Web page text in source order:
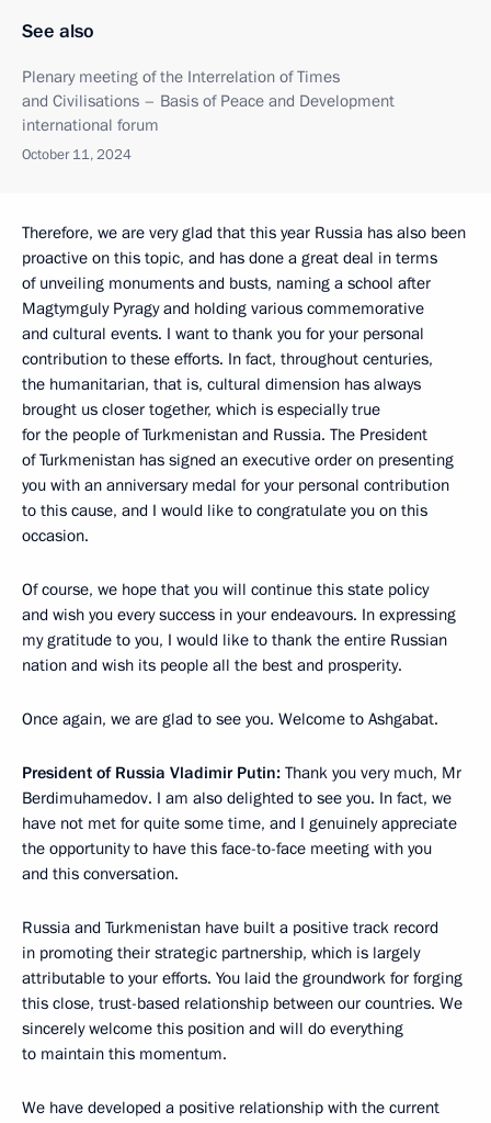
See also
Plenary meeting of the Interrelation of Times
and Civilisations – Basis of Peace and Development
international forum
October 11, 2024
Therefore, we are very glad that this year Russia has also been
proactive on this topic, and has done a great deal in terms
of unveiling monuments and busts, naming a school after
Magtymguly Pyragy and holding various commemorative
and cultural events. I want to thank you for your personal
contribution to these efforts. In fact, throughout centuries,
the humanitarian, that is, cultural dimension has always
brought us closer together, which is especially true
for the people of Turkmenistan and Russia. The President
of Turkmenistan has signed an executive order on presenting
you with an anniversary medal for your personal contribution
to this cause, and I would like to congratulate you on this
occasion.
Of course, we hope that you will continue this state policy
and wish you every success in your endeavours. In expressing
my gratitude to you, I would like to thank the entire Russian
nation and wish its people all the best and prosperity.
Once again, we are glad to see you. Welcome to Ashgabat.
President of Russia Vladimir Putin: Thank you very much, Mr
Berdimuhamedov. I am also delighted to see you. In fact, we
have not met for quite some time, and I genuinely appreciate
the opportunity to have this face-to-face meeting with you
and this conversation.
Russia and Turkmenistan have built a positive track record
in promoting their strategic partnership, which is largely
attributable to your efforts. You laid the groundwork for forging
this close, trust-based relationship between our countries. We
sincerely welcome this position and will do everything
to maintain this momentum.
We have developed a positive relationship with the current